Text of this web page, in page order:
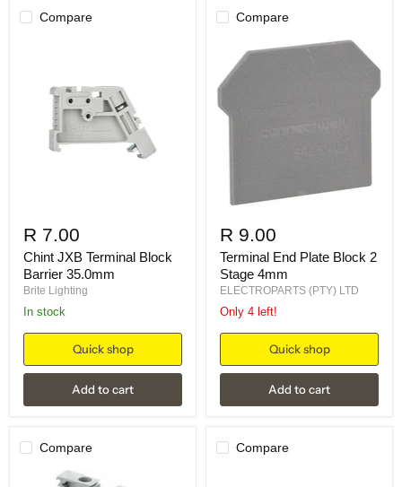
Compare
R 7.00
Chint JXB Terminal Block
Barrier 35.0mm
Brite Lighting
in stock
Quick shop
Add to cart
Compare
R 9.00
Terminal End Plate Block 2
Stage 4mm
ELECTROPARTS (PTY) LTD
Only 4 left!
Quick shop
Add to cart
Compare Compare